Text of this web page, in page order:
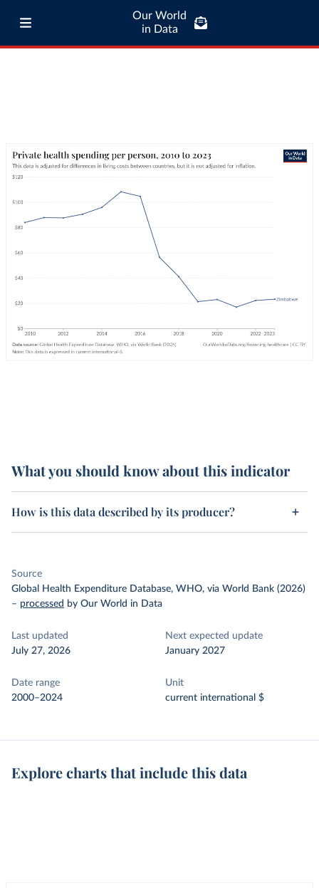
Our World
in Data
What you should know about this indicator
How is this data described by its producer?
Source
Global Health Expenditure Database, WHO, via World Bank (2026)
– processed by Our World in Data
Last updated
July 27, 2026
Next expected update
January 2027
Date range
2000–2024
Unit
current international $
Explore charts that include this data